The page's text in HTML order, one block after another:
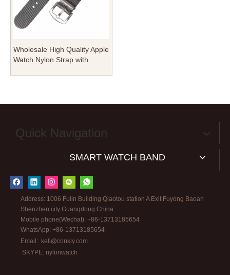
Wholesale High Quality Apple
Watch Nylon Strap with
Quick Navigation
SMART WATCH BAND
Address: 1006 Fulin Building Qiaotou station A Exit Fuyong Baoan
Shenzhen city Guangdong China
Mobile phone(Wechat): +86-13713185654
WhatsApp: +86-13713185654
Email: kell@conkly.com
SKYPE: nylonwatch